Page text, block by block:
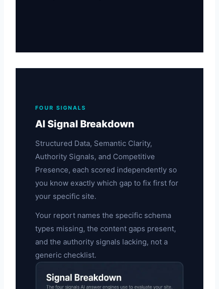
FOUR SIGNALS
AI Signal Breakdown
Structured Data, Semantic Clarity,
Authority Signals, and Competitive
Presence, each scored independently so
you know exactly which gap to fix first for
your specific site.
Your report names the specific schema
types missing, the content gaps present,
and the authority signals lacking, not a
generic checklist.